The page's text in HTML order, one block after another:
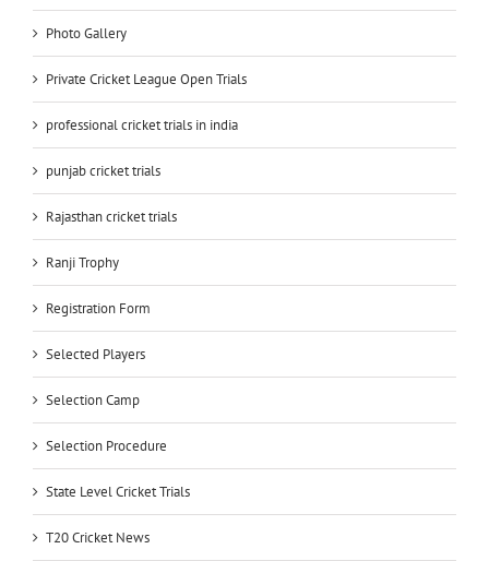
Photo Gallery
Private Cricket League Open Trials
professional cricket trials in india
punjab cricket trials
Rajasthan cricket trials
Ranji Trophy
Registration Form
Selected Players
Selection Camp
Selection Procedure
State Level Cricket Trials
T20 Cricket News